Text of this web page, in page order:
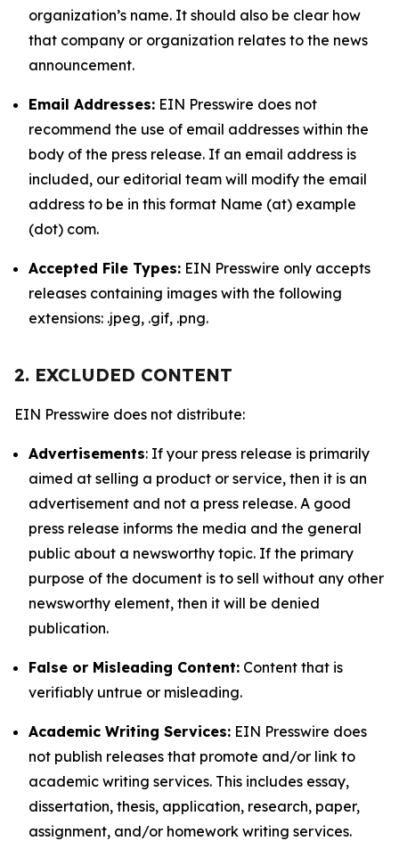
organization’s name. It should also be clear how
that company or organization relates to the news
announcement.
Email Addresses: EIN Presswire does not
recommend the use of email addresses within the
body of the press release. If an email address is
included, our editorial team will modify the email
address to be in this format Name (at) example
(dot) com.
Accepted File Types: EIN Presswire only accepts
releases containing images with the following
extensions: .jpeg, .gif, .png.
2. EXCLUDED CONTENT
EIN Presswire does not distribute:
Advertisements: If your press release is primarily
aimed at selling a product or service, then it is an
advertisement and not a press release. A good
press release informs the media and the general
public about a newsworthy topic. If the primary
purpose of the document is to sell without any other
newsworthy element, then it will be denied
publication.
False or Misleading Content: Content that is
verifiably untrue or misleading.
Academic Writing Services: EIN Presswire does
not publish releases that promote and/or link to
academic writing services. This includes essay,
dissertation, thesis, application, research, paper,
assignment, and/or homework writing services.